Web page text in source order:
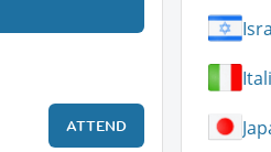
ATTEND